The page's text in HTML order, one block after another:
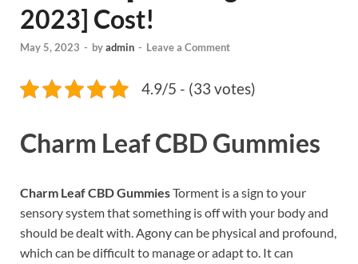
2023] Cost!
May 5, 2023 - byadmin - Leave a Comment
4.9/5 - (33 votes)
Charm Leaf CBD Gummies
Charm Leaf CBD GummiesTorment is a sign to your
sensory system that something is off with your body and
should be dealt with. Agony can be physical and profound,
which can be difficult to manage or adapt to. It can